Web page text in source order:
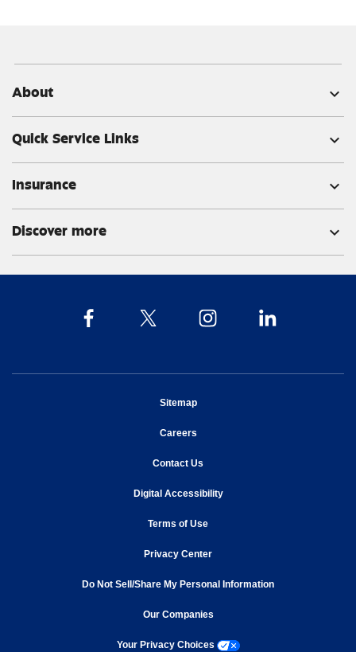
About expand_more
Quick Service Links expand_more
Insurance expand_more
Discover more expand_more
Sitemapopens in new window
Careersopens in new window
Contact Us
Digital Accessibilityopens in new window
Terms of Useopens in new window
Privacy Centeropens in new window
Do Not Sell/Share My Personal Information
Our Companiesopens in new window
Your Privacy Choices opens a modal window